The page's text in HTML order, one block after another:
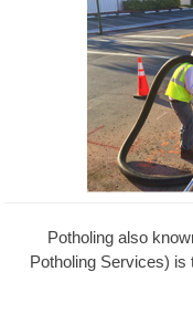
Potholing also
Potholing Services) is